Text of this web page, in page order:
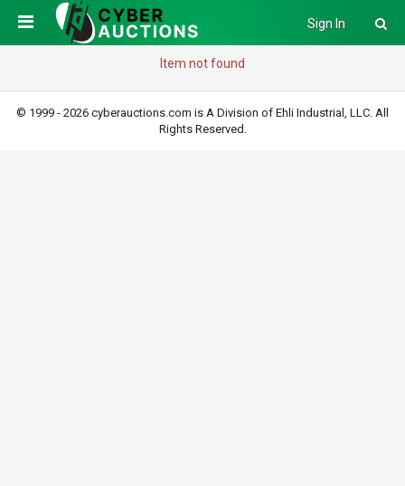
Sign In
Item not found
© 1999 - 2026 cyberauctions.com is A Division of Ehli Industrial, LLC. All
Rights Reserved.